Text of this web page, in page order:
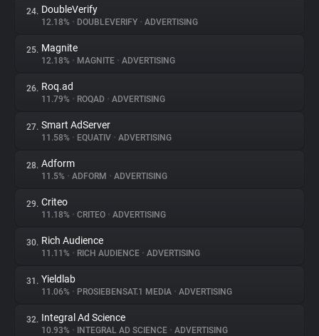
24. DoubleVerify
12.18% • DOUBLEVERIFY • ADVERTISING
25. Magnite
12.18% • MAGNITE • ADVERTISING
26. Roq.ad
11.79% • ROQAD • ADVERTISING
27. Smart AdServer
11.58% • EQUATIV • ADVERTISING
28. Adform
11.5% • ADFORM • ADVERTISING
29. Criteo
11.18% • CRITEO • ADVERTISING
30. Rich Audience
11.11% • RICH AUDIENCE • ADVERTISING
31. Yieldlab
11.06% • PROSIEBENSAT.1 MEDIA • ADVERTISING
32. Integral Ad Science
10.93% • INTEGRAL AD SCIENCE • ADVERTISING